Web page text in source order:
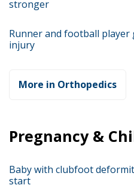
stronger
Runner and football
injury
More in Orthopedics
Pregnancy &
Baby with clubfoot
start